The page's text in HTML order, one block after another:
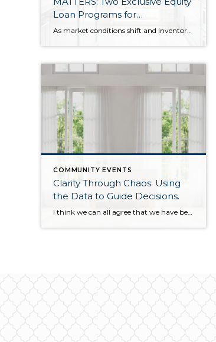
Loan Programs for
Windermere Clients Listing
COMMUNITY EVENTS
Clarity Through Chaos: Using
the Data to Guide Decisions.
I think we can all agree that we have been on a bit of a wild ride over the last 12 months in the real estate market. When the Fed decided to change its trajectory on interest rates in mid-2022, it created some chaos and confusion. When big changes happen, it is a natural reaction […]